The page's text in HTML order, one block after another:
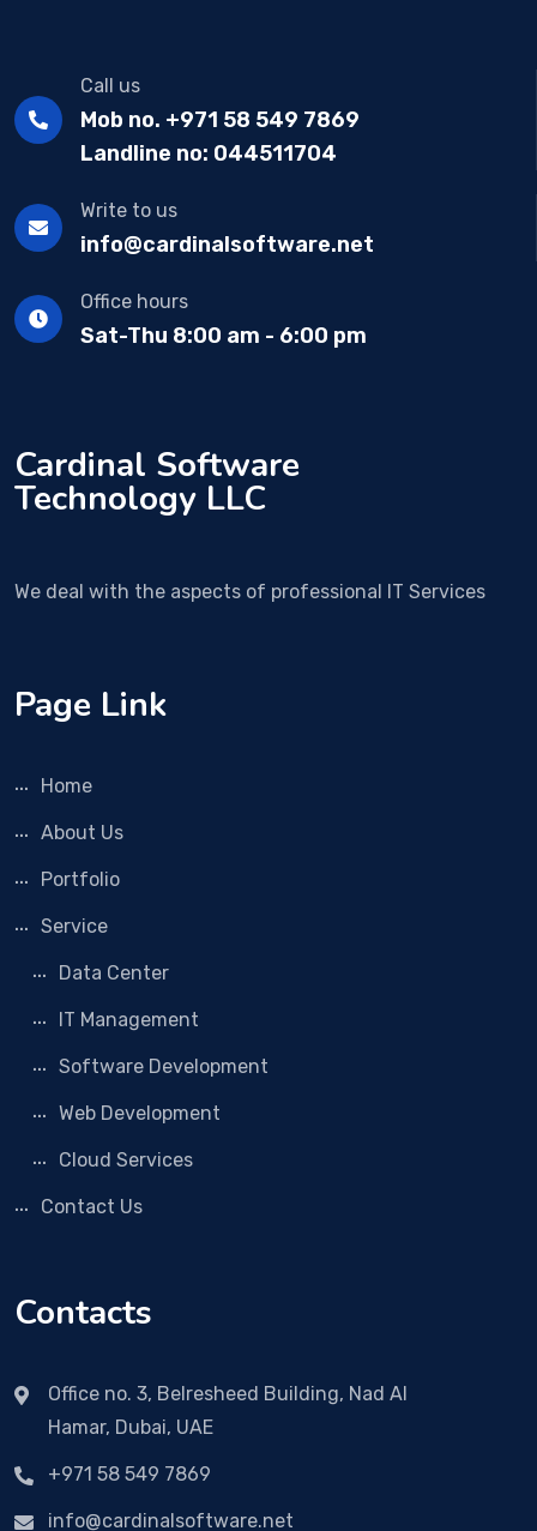
Call us
Mob no. +971 58 549 7869
Landline no: 044511704
Write to us
info@cardinalsoftware.net
Office hours
Sat-Thu 8:00 am - 6:00 pm
Cardinal Software
Technology LLC
We deal with the aspects of professional IT Services
Page Link
Home
About Us
Portfolio
Service
Data Center
IT Management
Software Development
Web Development
Cloud Services
Contact Us
Contacts
Office no. 3, Belresheed Building, Nad Al
Hamar, Dubai, UAE
+971 58 549 7869
info@cardinalsoftware.net